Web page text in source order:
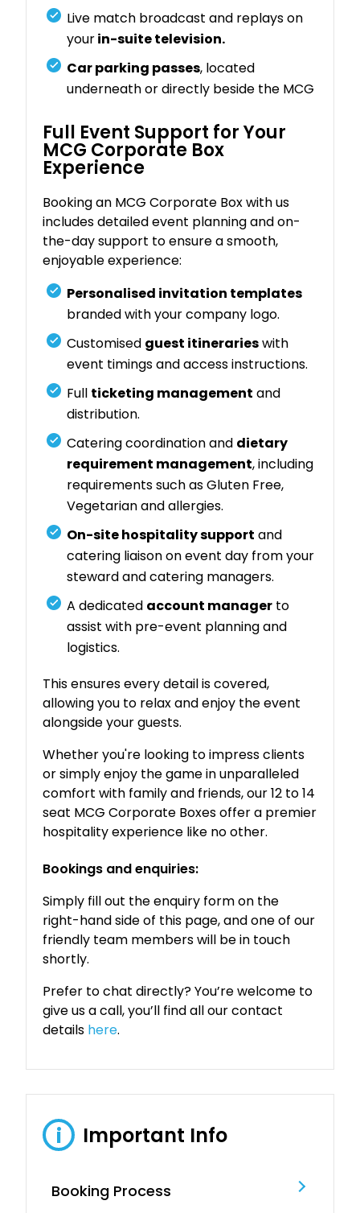
Live match broadcast and replays on
yourin-suite television.
Car parking passes, located
underneath or directly beside the MCG
Full Event Support for Your
MCG Corporate Box
Experience
Booking an MCG Corporate Box with us
includes detailed event planning and on-
the-day support to ensure a smooth,
enjoyable experience:
Personalised invitation templates
branded with your company logo.
Customised guest itinerarieswith
event timings and access instructions.
Full ticketing management and
distribution.
Catering coordination and dietary
requirement management, including
requirements such as Gluten Free,
Vegetarian and allergies.
On-site hospitality support and
catering liaison on event day from your
steward and catering managers.
A dedicated account manager to
assist with pre-event planning and
logistics.
This ensures every detail is covered,
allowing you to relax and enjoy the event
alongside your guests.
Whether you're looking to impress clients
or simply enjoy the game in unparalleled
comfort with family and friends, our 12 to 14
seat MCG Corporate Boxes offer a premier
hospitality experience like no other.
Bookings and enquiries:
Simply fill out the enquiry form on the
right-hand side of this page, and one of our
friendly team members will be in touch
shortly.
Prefer to chat directly? You’re welcome to
give us a call, you’ll find all our contact
details here.
i Important Info
Booking Process